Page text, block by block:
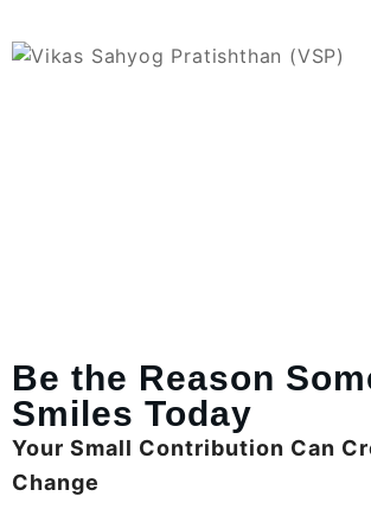
Be the Reason
Smiles Today
Your Small Contribution Can
Change